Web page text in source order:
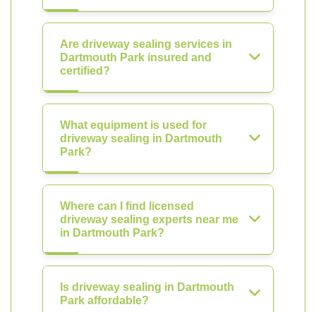
Are driveway sealing services in
Dartmouth Park insured and
certified?
What equipment is used for
driveway sealing in Dartmouth
Park?
Where can I find licensed
driveway sealing experts near me
in Dartmouth Park?
Is driveway sealing in Dartmouth
Park affordable?